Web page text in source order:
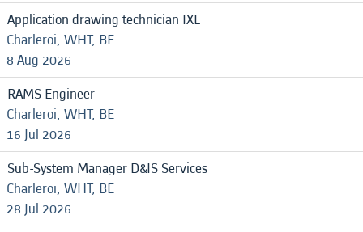
Application drawing technician IXL
Charleroi, WHT, BE
8 Aug 2026
RAMS Engineer
Charleroi, WHT, BE
16 Jul 2026
Sub-System Manager D&IS Services
Charleroi, WHT, BE
28 Jul 2026